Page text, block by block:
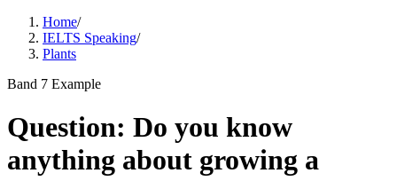
Home/
IELTS Speaking/
Plants
Band 7 Example
Question: Do you know
anything about growing a